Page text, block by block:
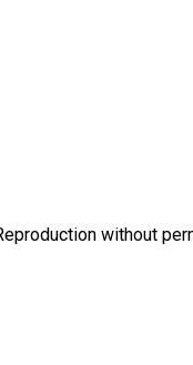
without